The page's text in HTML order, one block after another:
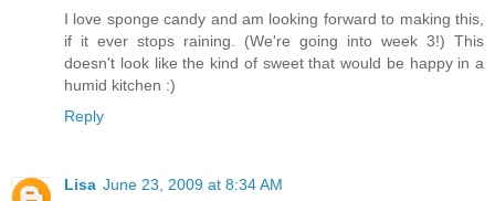
I love sponge candy and am looking forward to making this,
if it ever stops raining. (We're going into week 3!) This
doesn't look like the kind of sweet that would be happy in a
humid kitchen :)
Reply
Lisa June 23, 2009 at 8:34 AM